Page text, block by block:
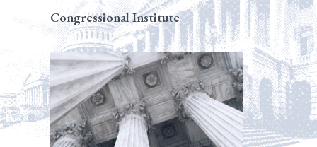
Congressional Institute